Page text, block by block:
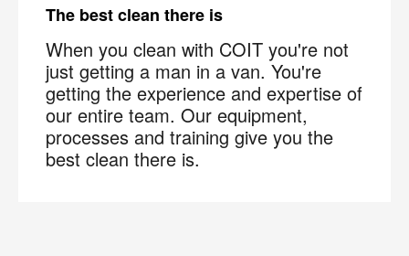
The best clean there is
When you clean with COIT you're not
just getting a man in a van. You're
getting the experience and expertise of
our entire team. Our equipment,
processes and training give you the
best clean there is.
Your next clean for less
Join the COIT community to receive exclusive
deals, special offers, and helpful home tips.